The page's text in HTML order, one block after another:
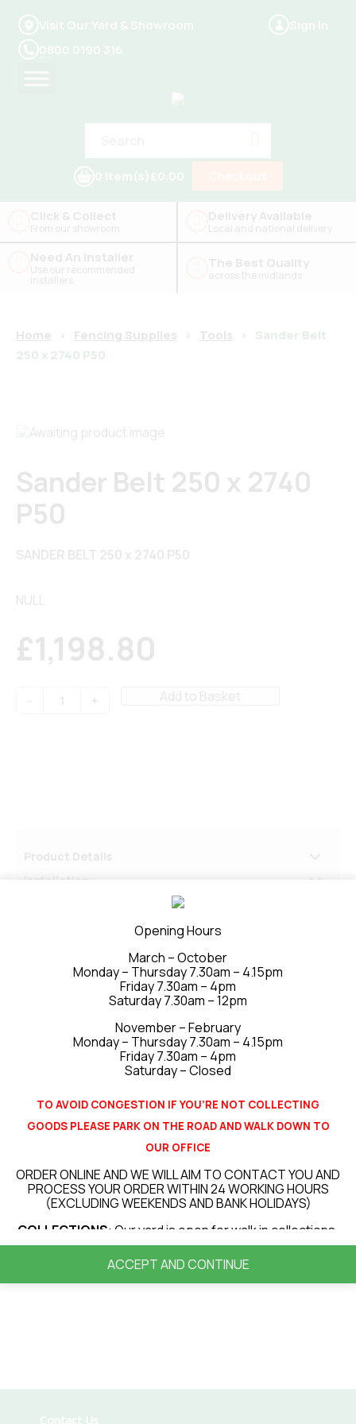
Visit Our Yard & Showroom
0800 0190 316
Sign In
0 Item(s)£0.00
Home > Fencing Supplies > Tools >
Sander Belt
250 x 2740 P50
Sander Belt 250 x 2740
P50
SANDER BELT 250 x 2740 P50
NULL
£1,198.80
Belt
Add to Basket
Installation
Related products
Paint Brush
£5.34
Add to basket
‹ ›
Contact Us
Opening Hours
March – October
Monday – Thursday 7.30am – 4.15pm
Friday 7.30am – 4pm
Saturday 7.30am – 12pm
November – February
Monday – Thursday 7.30am – 4.15pm
Friday 7.30am – 4pm
Saturday – Closed
TO AVOID CONGESTION IF YOU’RE NOT COLLECTING
GOODS PLEASE PARK ON THE ROAD AND WALK DOWN TO
OUR OFFICE
ORDER ONLINE AND WE WILL AIM TO CONTACT YOU AND
PROCESS YOUR ORDER WITHIN 24 WORKING HOURS
(EXCLUDING WEEKENDS AND BANK HOLIDAYS)
COLLECTIONS: Our yard is open for walk in collections.
LOCAL DELIVERIES(up to 30 miles from our site) : All
deliveries will be booked in for a delivery day. Currently
our average turnaround for deliveries is 3 – 7 days
ACCEPT AND CONTINUE